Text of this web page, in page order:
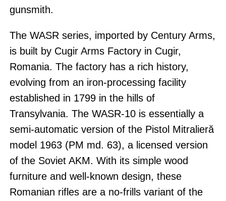
gunsmith.
The WASR series, imported by Century Arms,
is built by Cugir Arms Factory in Cugir,
Romania. The factory has a rich history,
evolving from an iron-processing facility
established in 1799 in the hills of
Transylvania. The WASR-10 is essentially a
semi-automatic version of the Pistol Mitralieră
model 1963 (PM md. 63), a licensed version
of the Soviet AKM. With its simple wood
furniture and well-known design, these
Romanian rifles are a no-frills variant of the